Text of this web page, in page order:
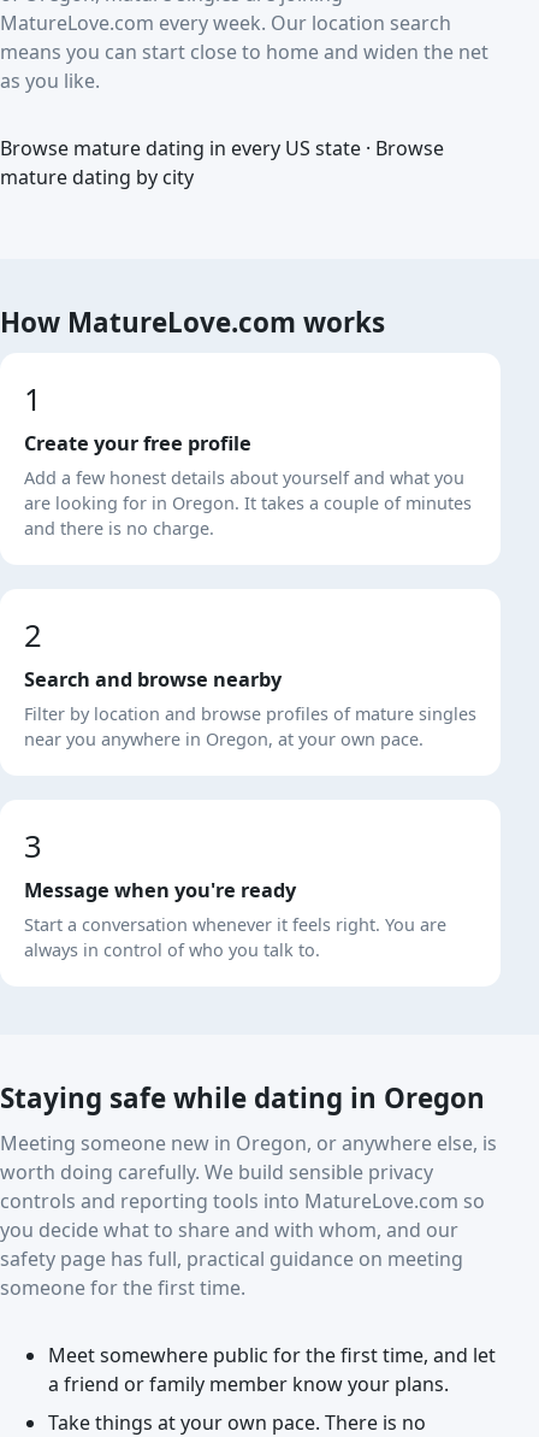
MatureLove.com every week. Our location search
means you can start close to home and widen the net
as you like.
Browse mature dating in every US state · Browse
mature dating by city
How MatureLove.com works
1
Create your free profile
Add a few honest details about yourself and what you
are looking for in Oregon. It takes a couple of minutes
and there is no charge.
2
Search and browse nearby
Filter by location and browse profiles of mature singles
near you anywhere in Oregon, at your own pace.
3
Message when you're ready
Start a conversation whenever it feels right. You are
always in control of who you talk to.
Staying safe while dating in Oregon
Meeting someone new in Oregon, or anywhere else, is
worth doing carefully. We build sensible privacy
controls and reporting tools into MatureLove.com so
you decide what to share and with whom, and our
safety page has full, practical guidance on meeting
someone for the first time.
Meet somewhere public for the first time, and let
a friend or family member know your plans.
Take things at your own pace. There is no